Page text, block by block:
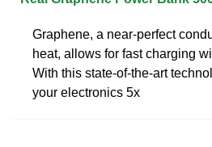
Graphene, a near-perfect
heat, allows for fast charging
With this state-of-the-art
your electronics 5x